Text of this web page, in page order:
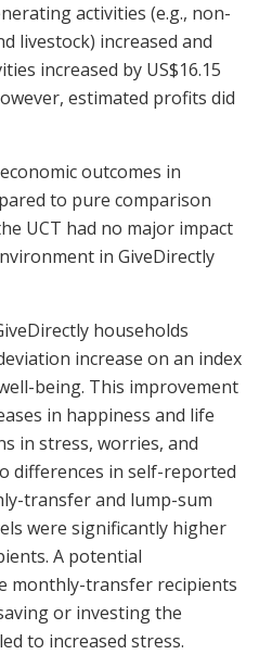
activities (e.g., non-
livestock) increased and
increased by US$16.15
estimated profits did
outcomes in
to pure comparison
UCT had no major impact
in GiveDirectly
households
increase on an index
being. This improvement
in happiness and life
in stress, worries, and
differences in self-reported
transfer and lump-sum
were significantly higher
A potential
monthly-transfer recipients
or investing the
to increased stress.